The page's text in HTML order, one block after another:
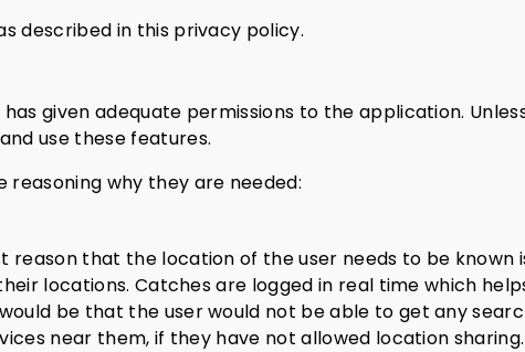
described in this privacy policy.
given adequate permissions to the application.
use these features.
why they are needed:
reason that the location of the user needs to be known
locations. Catches are logged in real time which
be that the user would not be able to get any
near them, if they have not allowed location sharing.